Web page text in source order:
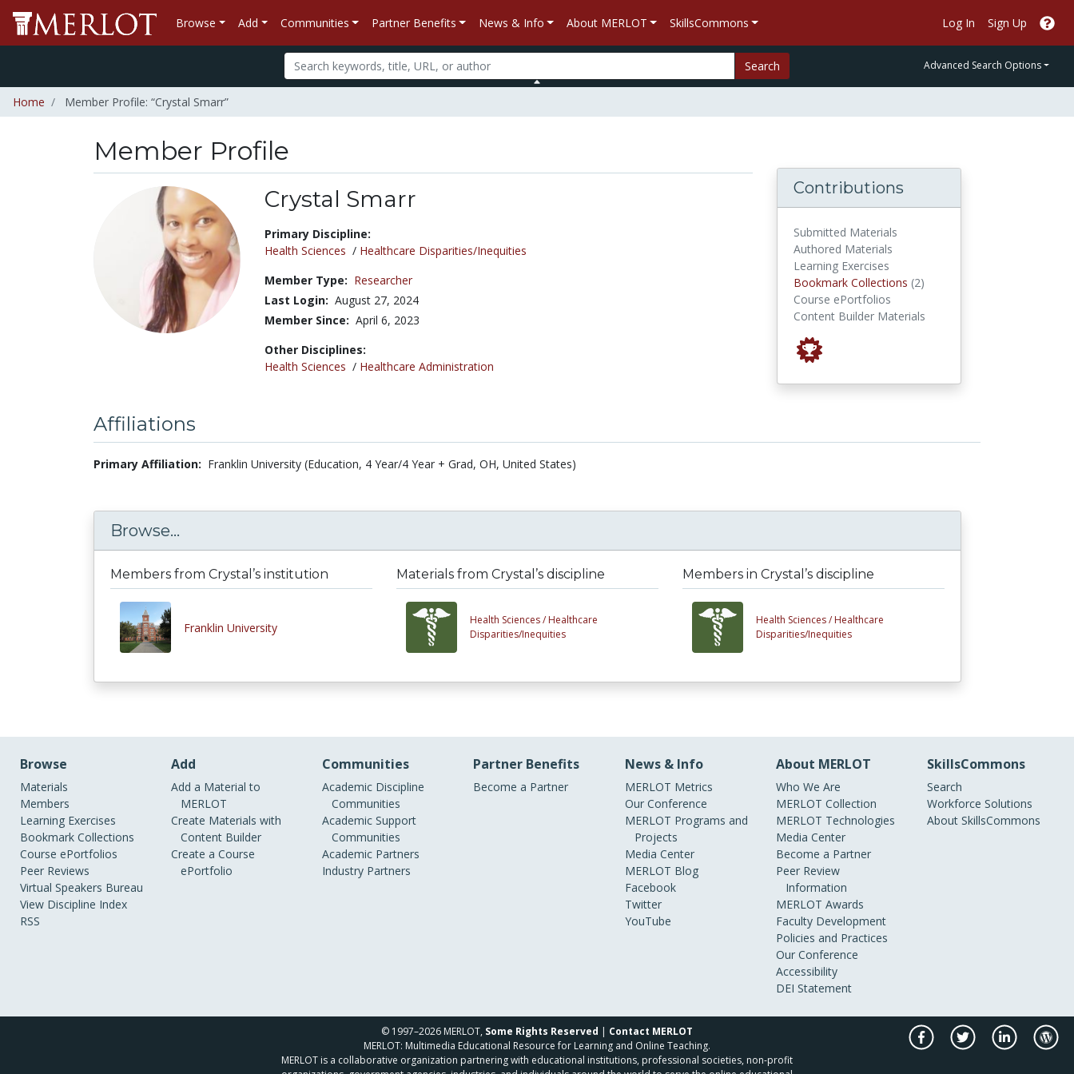
Browse Add Communities Partner Benefits News & Info About MERLOT SkillsCommons Log In Sign Up
Search Advanced Search Options
Home Member Profile: “Crystal Smarr”
Member Profile
Crystal Smarr
Title:
Primary Discipline:
Health Sciences / Healthcare Disparities/Inequities
Member Type: Researcher
Last Login: August 27, 2024
Member Since: April 6, 2023
Other Disciplines:
Health Sciences / Healthcare Administration
Contributions
Submitted Materials
Authored Materials
Learning Exercises
Bookmark Collections (2)
Course ePortfolios
Content Builder Materials
Affiliations
Primary Affiliation: Franklin University (Education, 4 Year/4 Year + Grad, OH, United States)
Browse...
Members from Crystal’s institution
Franklin University
Materials from Crystal’s discipline
Health Sciences / Healthcare
Disparities/Inequities
Members in Crystal’s discipline
Health Sciences / Healthcare
Disparities/Inequities
Browse
Materials
Members
Learning Exercises
Bookmark Collections
Course ePortfolios
Peer Reviews
Virtual Speakers Bureau
View Discipline Index
RSS
Add
Add a Material to
MERLOT
Create Materials with
Content Builder
Create a Course
ePortfolio
Communities
Academic Discipline
Communities
Academic Support
Communities
Academic Partners
Industry Partners
Partner Benefits
Become a Partner
News & Info
MERLOT Metrics
Our Conference
MERLOT Programs and
Projects
Media Center
MERLOT Blog
Facebook
Twitter
YouTube
About MERLOT
Who We Are
MERLOT Collection
MERLOT Technologies
Media Center
Become a Partner
Peer Review
Information
MERLOT Awards
Faculty Development
Policies and Practices
Our Conference
Accessibility
DEI Statement
SkillsCommons
Search
Workforce Solutions
About SkillsCommons
© 1997–2026 MERLOT, Some Rights Reserved | Contact MERLOT
MERLOT: Multimedia Educational Resource for Learning and Online Teaching.
MERLOT is a collaborative organization partnering with educational institutions, professional societies, non-profit